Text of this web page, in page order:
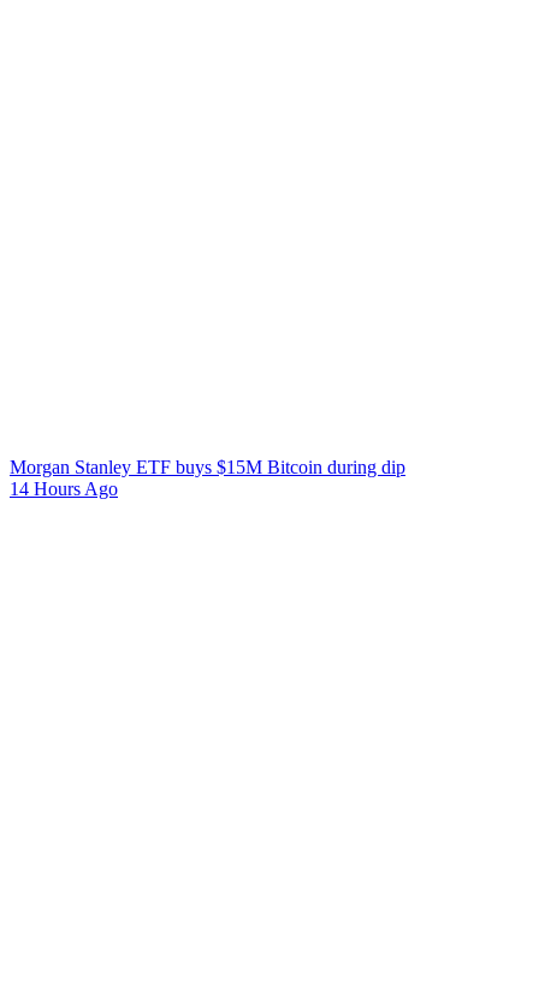
Morgan Stanley ETF buys $15M Bitcoin during dip
14 Hours Ago